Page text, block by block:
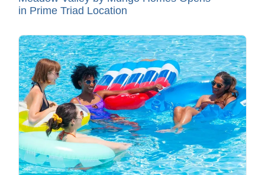
in Prime Triad Location